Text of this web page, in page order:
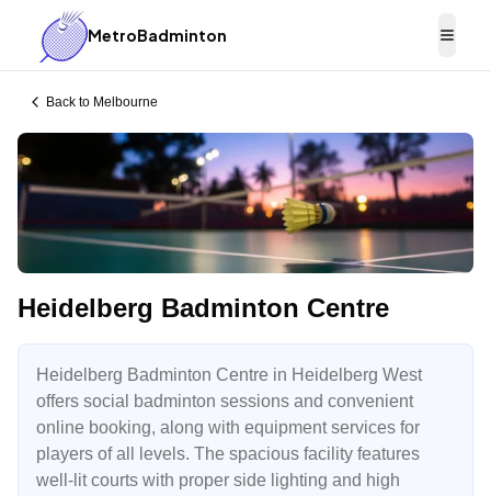
MetroBadminton
Back to Melbourne
Heidelberg Badminton Centre
Heidelberg Badminton Centre in Heidelberg West
offers social badminton sessions and convenient
online booking, along with equipment services for
players of all levels. The spacious facility features
well-lit courts with proper side lighting and high